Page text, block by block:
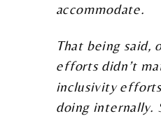
accommodate.
That being said,
efforts didn’t
inclusivity
doing internally.